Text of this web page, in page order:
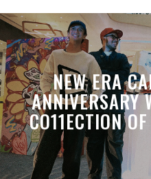
NEW ERA
ANNIVERSARY
CO11ECTION